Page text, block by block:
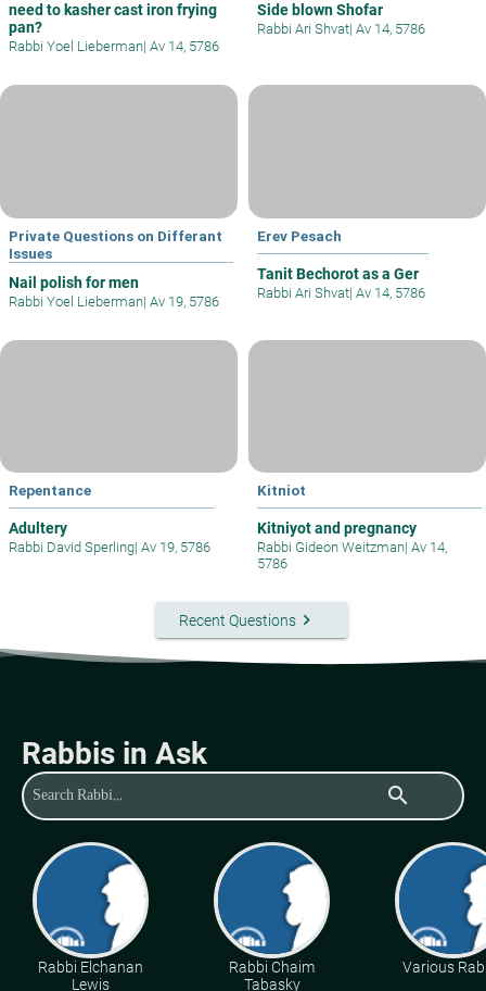
need to kasher cast iron frying
pan?
Rabbi Yoel Lieberman| Av 14, 5786
Side blown Shofar
Rabbi Ari Shvat| Av 14, 5786
Private Questions on Differant
Issues
Nail polish for men
Rabbi Yoel Lieberman| Av 19, 5786
Erev Pesach
Tanit Bechorot as a Ger
Rabbi Ari Shvat| Av 14, 5786
Repentance
Adultery
Rabbi David Sperling| Av 19, 5786
Kitniot
Kitniyot and pregnancy
Rabbi Gideon Weitzman| Av 14,
5786
Recent Questionskeyboard_arrow_right
Rabbis in Ask
search
Rabbi Elchanan
Lewis
Rabbi Chaim
Tabasky
Various